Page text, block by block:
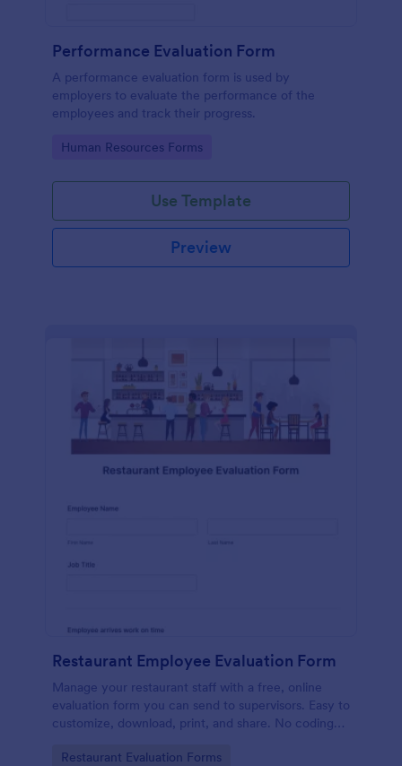
Performance Evaluation Form
A performance evaluation form is used by
employers to evaluate the performance of the
employees and track their progress.
Go to Category:
Human Resources Forms
Use Template
Preview
Restaurant Employee Evaluation Form
Manage your restaurant staff with a free, online
evaluation form you can send to supervisors. Easy to
customize, download, print, and share. No coding
Go to Category:
Restaurant Evaluation Forms